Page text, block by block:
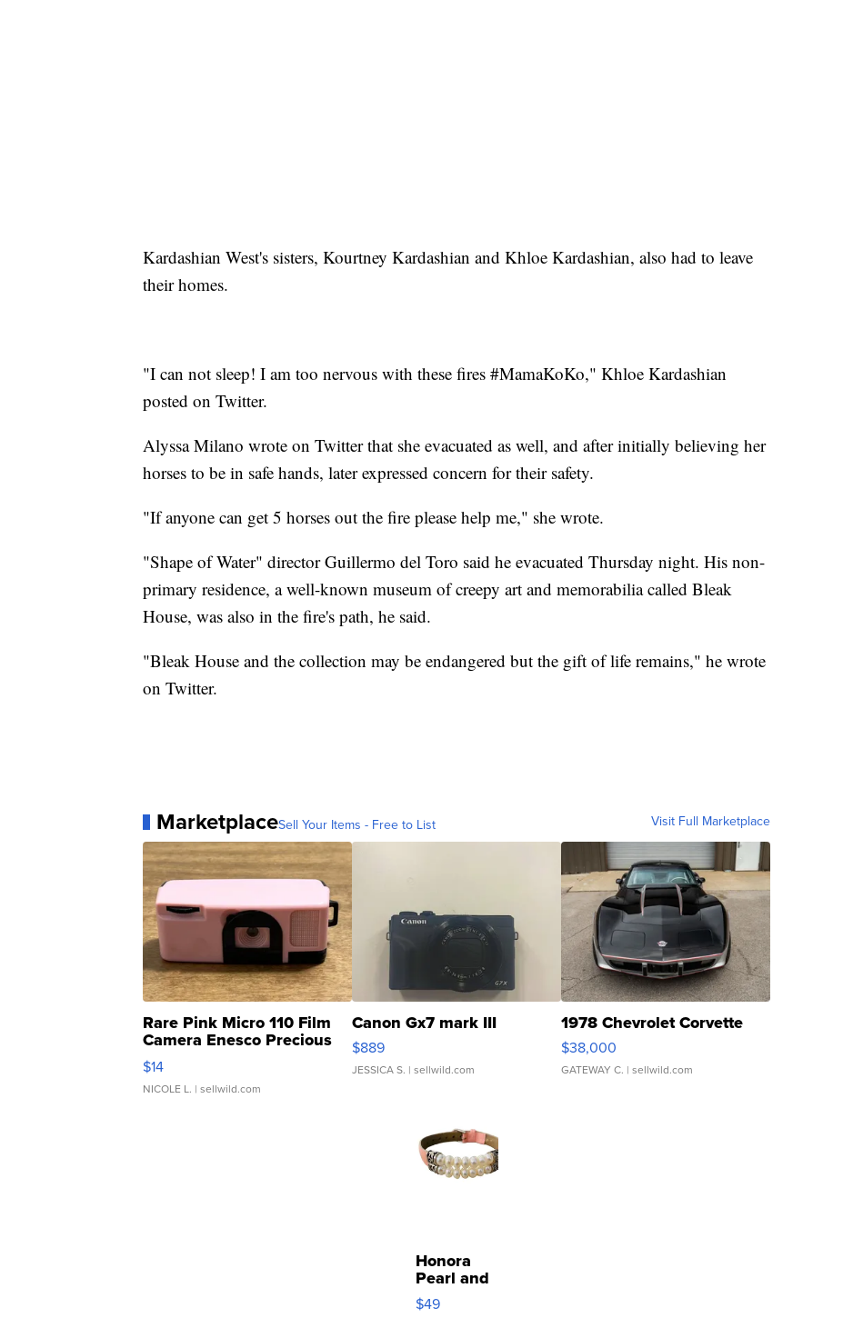
Kardashian West's sisters, Kourtney Kardashian and Khloe Kardashian, also had to leave
their homes.
"I can not sleep! I am too nervous with these fires #MamaKoKo," Khloe Kardashian
posted on Twitter.
Alyssa Milano wrote on Twitter that she evacuated as well, and after initially believing her
horses to be in safe hands, later expressed concern for their safety.
"If anyone can get 5 horses out the fire please help me," she wrote.
"Shape of Water" director Guillermo del Toro said he evacuated Thursday night. His non-
primary residence, a well-known museum of creepy art and memorabilia called Bleak
House, was also in the fire's path, he said.
"Bleak House and the collection may be endangered but the gift of life remains," he wrote
on Twitter.
MarketplaceSell Your Items - Free to List Visit Full Marketplace
Rare Pink Micro 110 Film
Camera Enesco Precious
Moments TD4
$14
NICOLE L. | sellwild.com
Canon Gx7 mark III
$889
JESSICA S. | sellwild.com
1978 Chevrolet Corvette
$38,000
GATEWAY C. | sellwild.com
Honora
Pearl and
Pink
Leather
$49